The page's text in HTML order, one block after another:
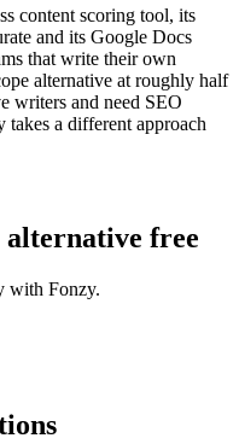
content scoring tool, its
and its Google Docs
that write their own
alternative at roughly half
writers and need SEO
takes a different approach
alternative free
with Fonzy.